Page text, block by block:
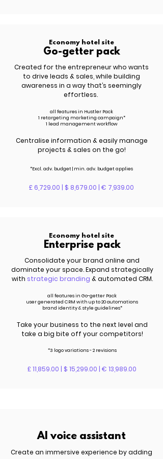
Economy hotel site
Go-getter pack
Created for the entrepreneur who wants
to drive leads & sales , while building
awareness in a way that’s seemingly
effortless.
all features in Hustler Pack
1 retargeting marketing campaign*
1 lead management workflow
Centralise information & easily manage
projects & sales on the go!
*Excl. adv. budget | min. adv. budget applies
£ 6,729.00 | $ 8,679.00 | € 7,939.00
Economy hotel site
Enterprise pack
Consolidate your brand online and
dominate your space. Expand strategically
with strategic branding & automated CRM.
all features in Go-getter Pack
user generated CRM with up to 20 automations
brand identity & style guidelines*
Take your business to the next level and
take a big bite off your competitors!
*3 logo variations - 2 revisions
£ 11,859.00 | $ 15,299.00 | € 13,989.00
AI voice assistant
Create an immersive experience by adding